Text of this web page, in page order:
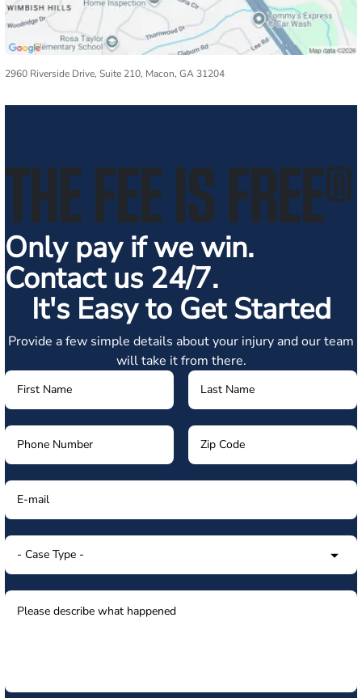
2960 Riverside Drive, Suite 210, Macon, GA 31204
THE FEE IS FREE®
Only pay if we win.
Contact us 24/7.
It's Easy to Get Started
Provide a few simple details about your injury and our team
will take it from there.